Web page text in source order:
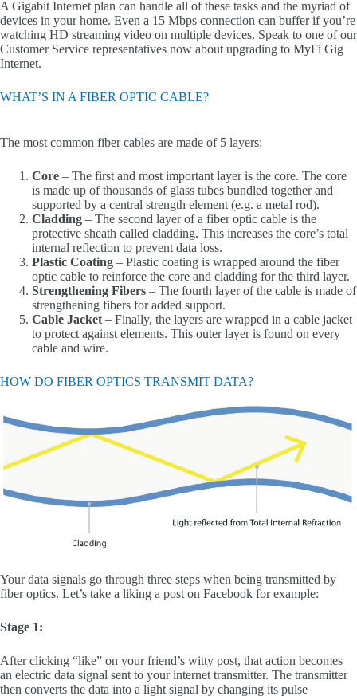
A Gigabit Internet plan can handle all of these tasks and the myriad of
devices in your home. Even a 15 Mbps connection can buffer if you’re
watching HD streaming video on multiple devices. Speak to one of our
Customer Service representatives now about upgrading to MyFi Gig
Internet.
WHAT’S IN A FIBER OPTIC CABLE?
The most common fiber cables are made of 5 layers:
Core – The first and most important layer is the core. The core
is made up of thousands of glass tubes bundled together and
supported by a central strength element (e.g. a metal rod).
Cladding – The second layer of a fiber optic cable is the
protective sheath called cladding. This increases the core’s total
internal reflection to prevent data loss.
Plastic Coating – Plastic coating is wrapped around the fiber
optic cable to reinforce the core and cladding for the third layer.
Strengthening Fibers – The fourth layer of the cable is made of
strengthening fibers for added support.
Cable Jacket – Finally, the layers are wrapped in a cable jacket
to protect against elements. This outer layer is found on every
cable and wire.
HOW DO FIBER OPTICS TRANSMIT DATA?
Your data signals go through three steps when being transmitted by
fiber optics. Let’s take a liking a post on Facebook for example:
Stage 1:
After clicking “like” on your friend’s witty post, that action becomes
an electric data signal sent to your internet transmitter. The transmitter
then converts the data into a light signal by changing its pulse